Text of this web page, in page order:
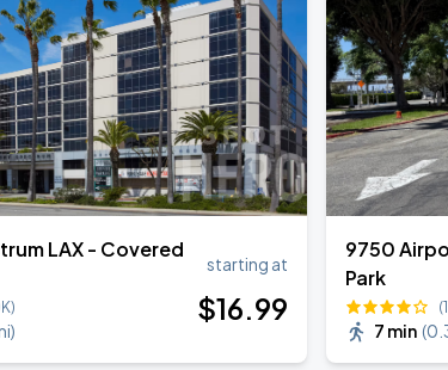
LAX - Covered
)
starting at
$16.99
9750
Park
7 min (